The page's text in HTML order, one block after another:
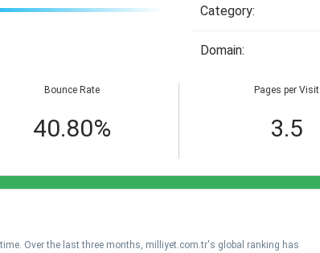
Category:
Domain:
Bounce Rate
40.80%
Pages per Visit
3.5
Over the last three months, milliyet.com.tr's global ranking has